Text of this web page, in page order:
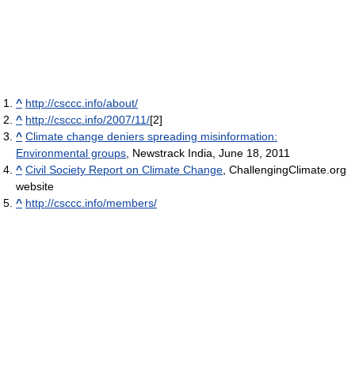
^ http://csccc.info/about/
^ http://csccc.info/2007/11/[2]
^ Climate change deniers spreading misinformation:
Environmental groups , Newstrack India, June 18, 2011
^ Civil Society Report on Climate Change , ChallengingClimate.org
website
^ http://csccc.info/members/